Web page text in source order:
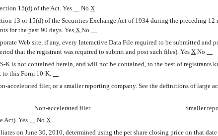
15(d) of the Act. Yes
No X
13 or 15(d) of the Securities Exchange Act of 1934 during the preceding 12
for the past 90 days. Yes X No
Web site, if any, every Interactive Data File required to be submitted and
that the registrant was required to submit and post such files). Yes X No
is not contained herein, and will not be contained, to the best of registrants
to this Form 10-K.
filer, or a smaller reporting company. See the definitions of large
Non-accelerated filer
Smaller
Act). Yes
No X
on June 30, 2010, determined using the per share closing price on that